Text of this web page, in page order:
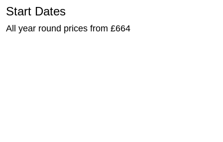
Start Dates
All year round prices from £664